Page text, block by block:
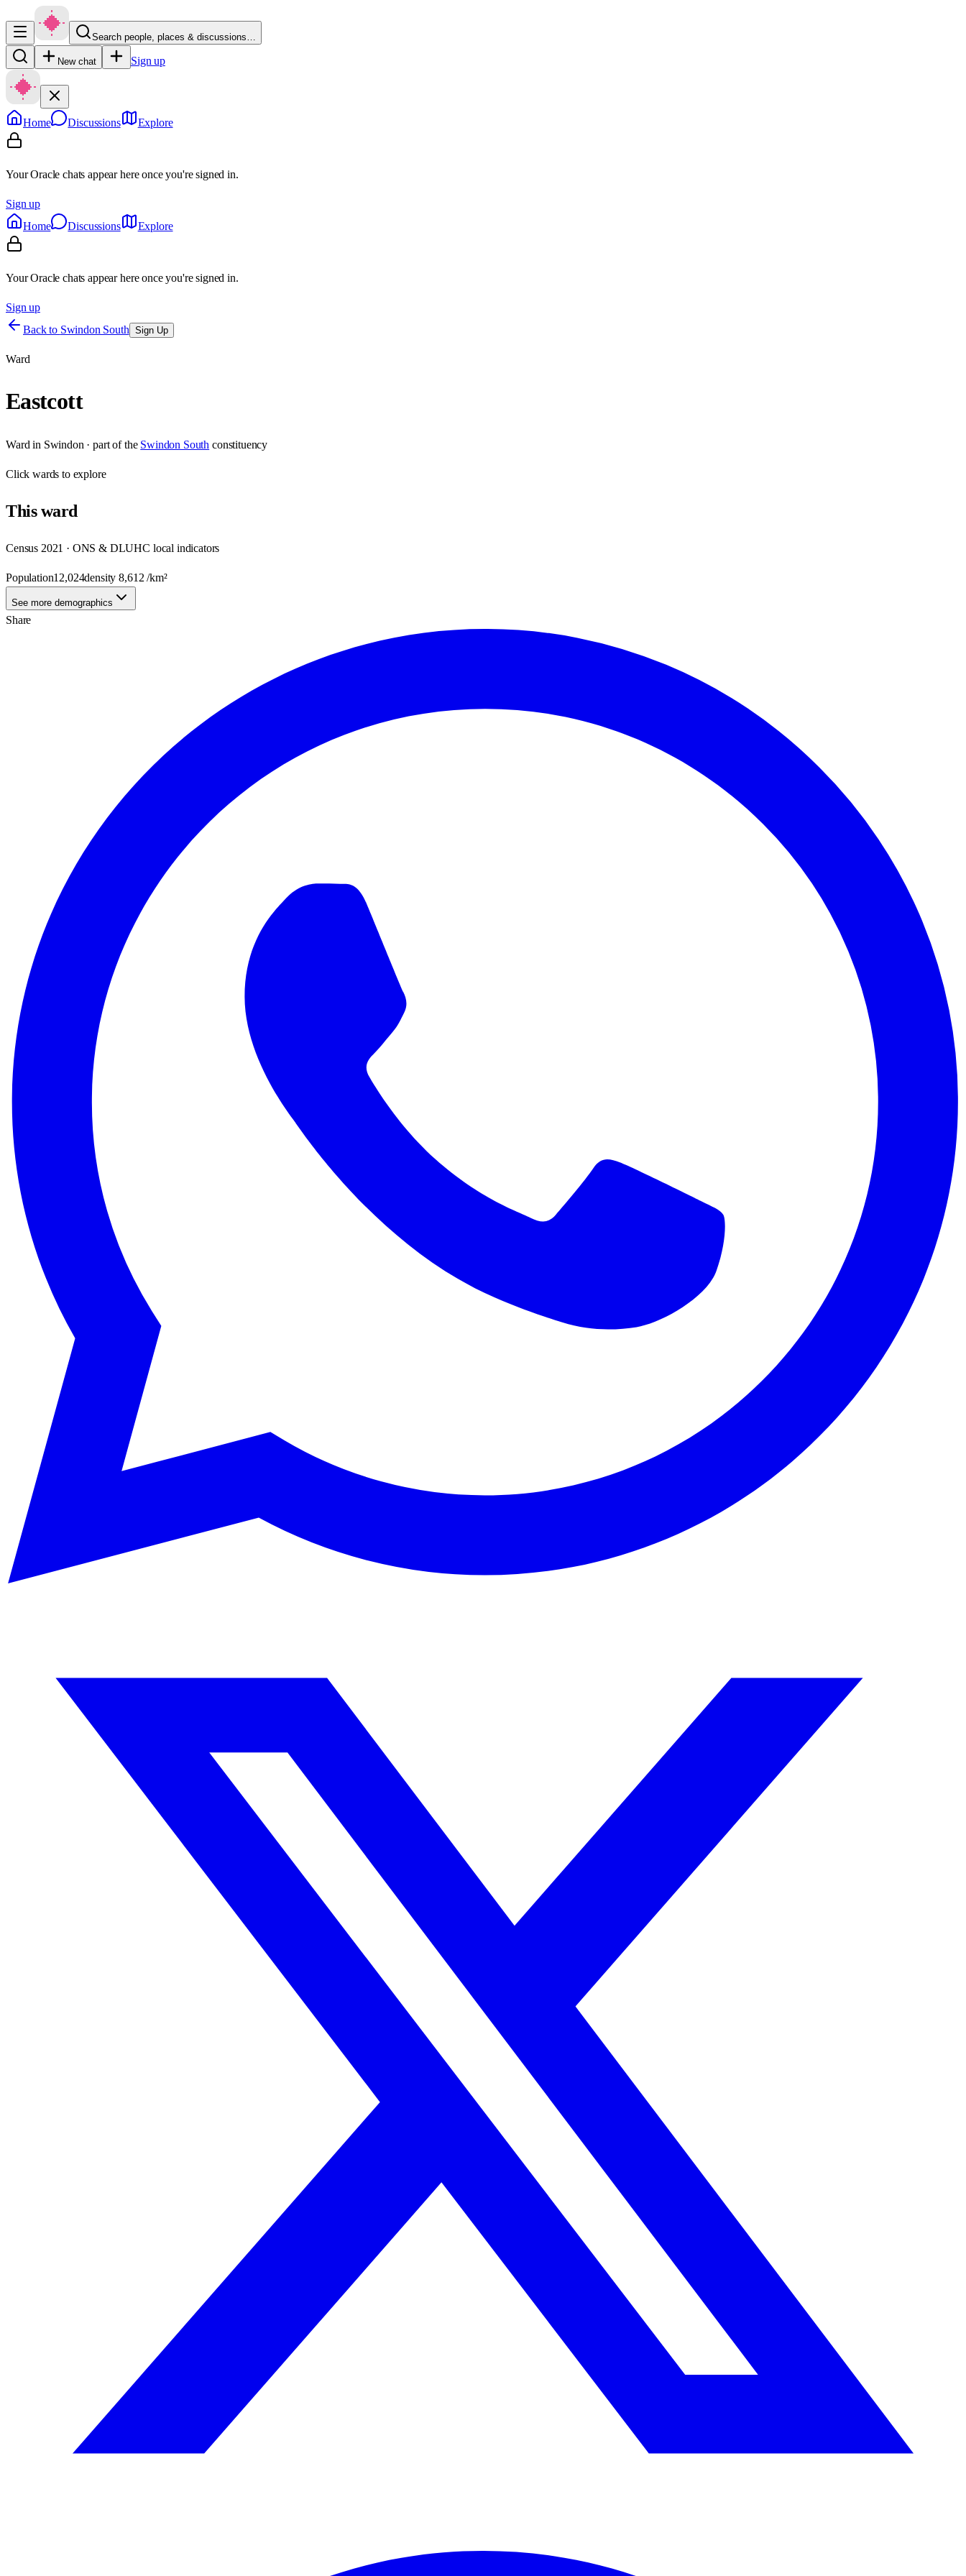
Search people, places & discussions…
New chat Sign up
Home Discussions Explore
Your Oracle chats appear here once you're signed in.
Sign up
Home
Discussions Explore
Your Oracle chats appear here once you're signed in.
Sign up
Back to Swindon South Sign Up
Ward
Eastcott
Ward in Swindon · part of the Swindon South constituency
Clickwards to explore
Thisward
Census 2021 · ONS & DLUHC local indicators
Population12,024density8,612 /km²
See more demographics
Share